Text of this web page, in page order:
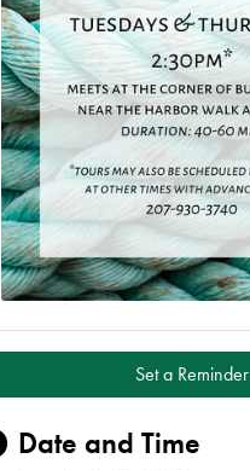
Set a Reminder
Date and Time